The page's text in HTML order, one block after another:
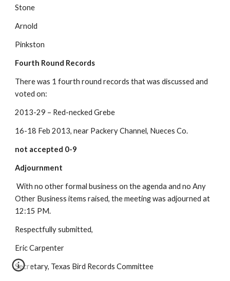
Stone
Arnold
Pinkston
Fourth Round Records
There was 1 fourth round records that was discussed and
voted on:
2013-29 – Red-necked Grebe
16-18 Feb 2013, near Packery Channel, Nueces Co.
not accepted 0-9
Adjournment
With no other formal business on the agenda and no Any
Other Business items raised, the meeting was adjourned at
12:15 PM.
Respectfully submitted,
Eric Carpenter
Secretary, Texas Bird Records Committee